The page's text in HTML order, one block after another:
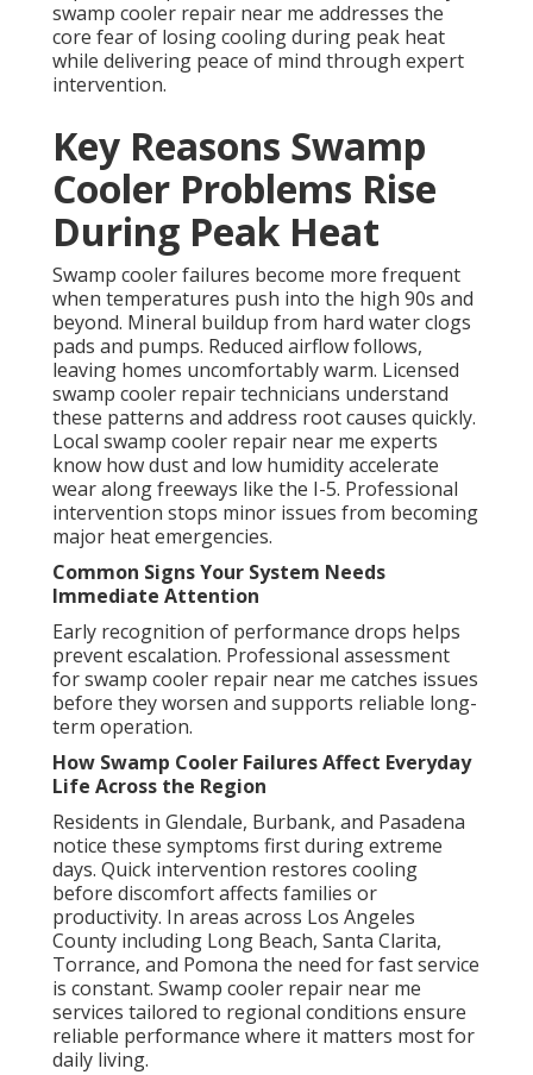
swamp cooler repair near me addresses the
core fear of losing cooling during peak heat
while delivering peace of mind through expert
intervention.
Key Reasons Swamp
Cooler Problems Rise
During Peak Heat
Swamp cooler failures become more frequent
when temperatures push into the high 90s and
beyond. Mineral buildup from hard water clogs
pads and pumps. Reduced airflow follows,
leaving homes uncomfortably warm. Licensed
swamp cooler repair technicians understand
these patterns and address root causes quickly.
Local swamp cooler repair near me experts
know how dust and low humidity accelerate
wear along freeways like the I-5. Professional
intervention stops minor issues from becoming
major heat emergencies.
Common Signs Your System Needs
Immediate Attention
Early recognition of performance drops helps
prevent escalation. Professional assessment
for swamp cooler repair near me catches issues
before they worsen and supports reliable long-
term operation.
How Swamp Cooler Failures Affect Everyday
Life Across the Region
Residents in Glendale, Burbank, and Pasadena
notice these symptoms first during extreme
days. Quick intervention restores cooling
before discomfort affects families or
productivity. In areas across Los Angeles
County including Long Beach, Santa Clarita,
Torrance, and Pomona the need for fast service
is constant. Swamp cooler repair near me
services tailored to regional conditions ensure
reliable performance where it matters most for
daily living.